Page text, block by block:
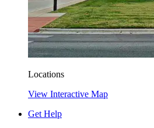
Locations
View Interactive Map
Get Help